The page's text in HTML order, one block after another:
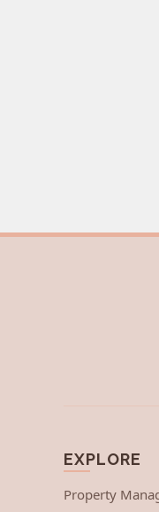
EXPLORE
Property